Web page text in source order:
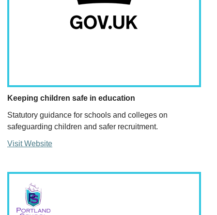
Keeping children safe in education
Statutory guidance for schools and colleges on
safeguarding children and safer recruitment.
Visit Website